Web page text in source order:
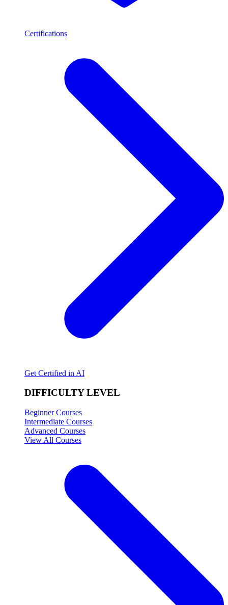
Certifications
Get Certified in AI
DIFFICULTY LEVEL
Beginner Courses
Intermediate Courses
Advanced Courses
View All Courses